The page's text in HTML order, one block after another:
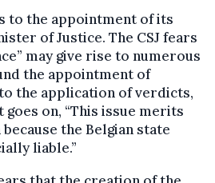
to the appointment of its
of Justice. The CSJ fears
may give rise to numerous
the appointment of
the application of verdicts,
on, “This issue merits
the Belgian state
liable.”